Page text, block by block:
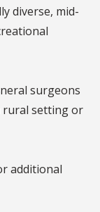
diverse, mid-
surgeons
rural setting or
additional